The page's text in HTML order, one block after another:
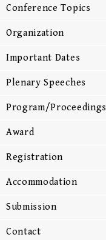
Conference Topics
Organization
Important Dates
Plenary Speeches
Program/Proceedings
Award
Registration
Accommodation
Submission
Contact